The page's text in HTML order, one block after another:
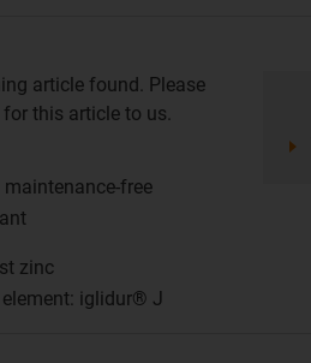
article found. Please
this article to us.
free
zinc
iglidur® J